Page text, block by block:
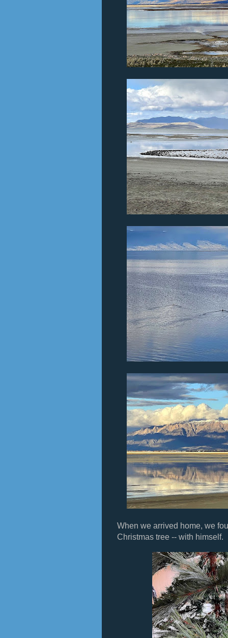
When we arrived home, we
Christmas tree -- with himself.